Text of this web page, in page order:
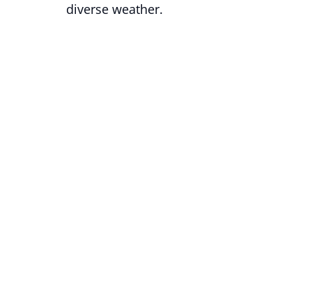
diverse weather.